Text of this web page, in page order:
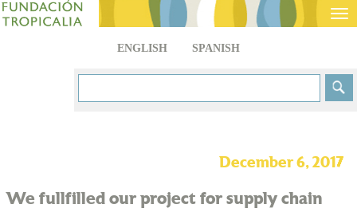
ENGLISH SPANISH
December 6, 2017
We fullfilled our project for supply chain